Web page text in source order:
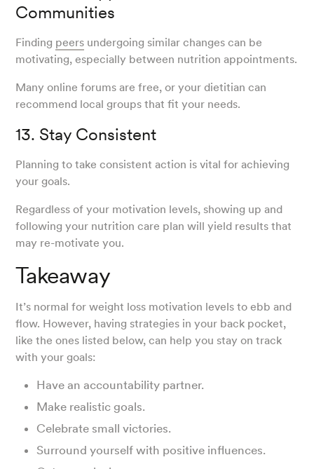
Communities
Finding peers undergoing similar changes can be
motivating, especially between nutrition appointments.
Many online forums are free, or your dietitian can
recommend local groups that fit your needs.
13. Stay Consistent
Planning to take consistent action is vital for achieving
your goals.
Regardless of your motivation levels, showing up and
following your nutrition care plan will yield results that
may re-motivate you.
Takeaway
It’s normal for weight loss motivation levels to ebb and
flow. However, having strategies in your back pocket,
like the ones listed below, can help you stay on track
with your goals:
Have an accountability partner.
Make realistic goals.
Celebrate small victories.
Surround yourself with positive influences.